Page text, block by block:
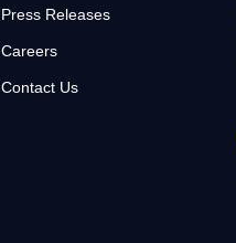
Press Releases
Careers
Contact Us